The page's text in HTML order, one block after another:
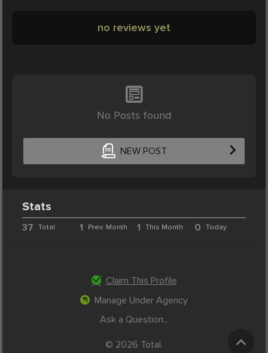
no reviews yet
No Posts found
NEW POST
Stats
37 Total 1 Prev. Month 1 This Month 0 Today
Claim This Profile
Manage Under Agency
Ask a Question...
© 2026 Total.